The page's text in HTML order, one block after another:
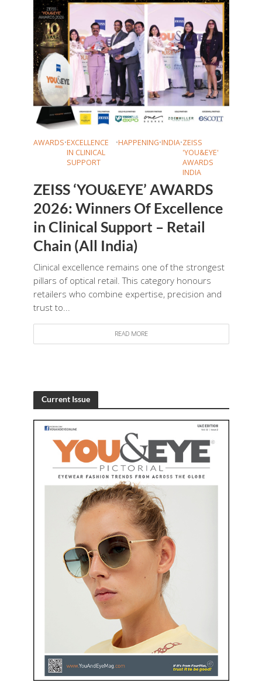
AWARDS•EXCELLENCE
IN CLINICAL
SUPPORT
•HAPPENING•INDIA•ZEISS
'YOU&EYE'
AWARDS
INDIA
ZEISS ‘YOU&EYE’ AWARDS
2026: Winners Of Excellence
in Clinical Support – Retail
Chain (All India)
Clinical excellence remains one of the strongest
pillars of optical retail. This category honours
retailers who combine expertise, precision and
trust to...
READ MORE
Current Issue